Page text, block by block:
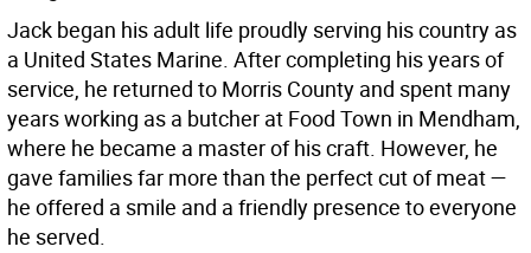
Jack began his adult life proudly serving his country as
a United States Marine. After completing his years of
service, he returned to Morris County and spent many
years working as a butcher at Food Town in Mendham,
where he became a master of his craft. However, he
gave families far more than the perfect cut of meat —
he offered a smile and a friendly presence to everyone
he served.